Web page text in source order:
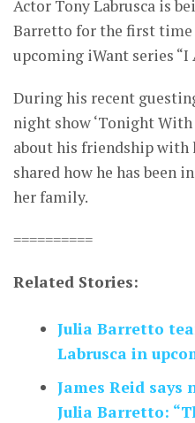
Actor Tony Labrusca is
Barretto for the first time
upcoming iWant series “I
During his recent
night show ‘Tonight With
about his friendship with
shared how he has been
her family.
==========
Related Stories:
Julia Barretto
Labrusca in
James Reid
Julia Barretto: